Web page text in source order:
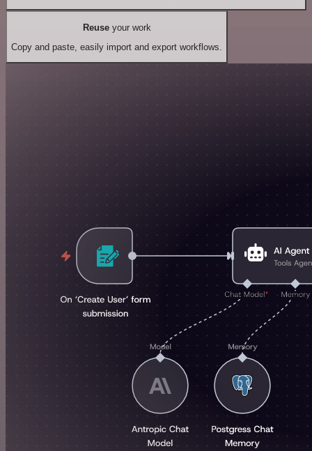
Reuseyour work
Copy and paste, easily import and export workflows.